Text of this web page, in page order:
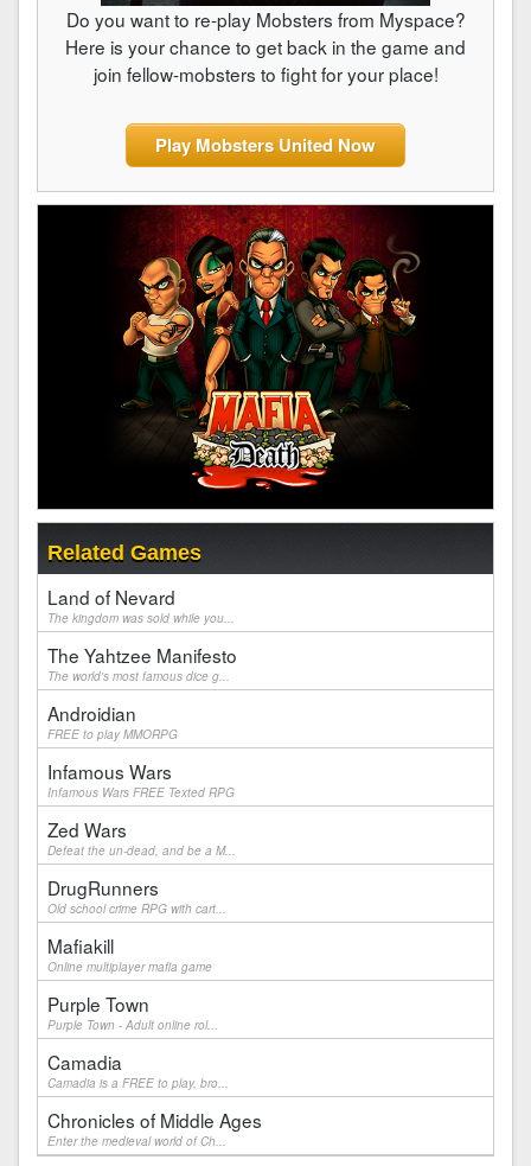
Do you want to re-play Mobsters from Myspace?
Here is your chance to get back in the game and
join fellow-mobsters to fight for your place!
Play Mobsters United Now
Related Games
Land of Nevard
The kingdom was sold while you...
The Yahtzee Manifesto
The world's most famous dice g...
Androidian
FREE to play MMORPG
Infamous Wars
Infamous Wars FREE Texted RPG
Zed Wars
Defeat the un-dead, and be a M...
DrugRunners
Old school crime RPG with cart...
Mafiakill
Online multiplayer mafia game
Purple Town
Purple Town - Adult online rol...
Camadia
Camadia is a FREE to play, bro...
Chronicles of Middle Ages
Enter the medieval world of Ch...